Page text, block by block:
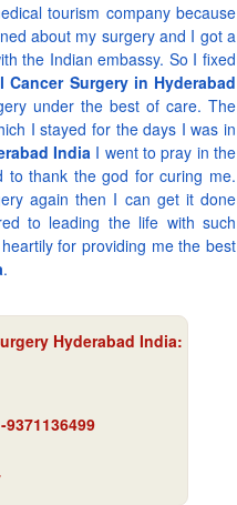
tourism company because
about my surgery and I got a
the Indian embassy. So I fixed
Cancer Surgery in Hyderabad
under the best of care. The
I stayed for the days I was in
IndiaI went to pray in the
to thank the god for curing me.
again then I can get it done
to leading the life with such
for providing me the best
.
Hyderabad India: